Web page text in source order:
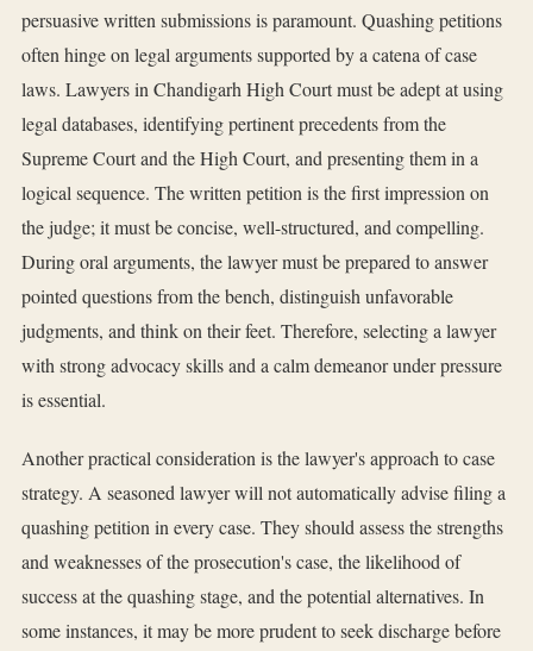
persuasive written submissions is paramount. Quashing petitions
often hinge on legal arguments supported by a catena of case
laws. Lawyers in Chandigarh High Court must be adept at using
legal databases, identifying pertinent precedents from the
Supreme Court and the High Court, and presenting them in a
logical sequence. The written petition is the first impression on
the judge; it must be concise, well-structured, and compelling.
During oral arguments, the lawyer must be prepared to answer
pointed questions from the bench, distinguish unfavorable
judgments, and think on their feet. Therefore, selecting a lawyer
with strong advocacy skills and a calm demeanor under pressure
is essential.
Another practical consideration is the lawyer's approach to case
strategy. A seasoned lawyer will not automatically advise filing a
quashing petition in every case. They should assess the strengths
and weaknesses of the prosecution's case, the likelihood of
success at the quashing stage, and the potential alternatives. In
some instances, it may be more prudent to seek discharge before